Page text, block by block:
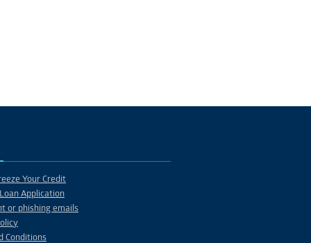
Your Credit
Application
or phishing emails
Conditions